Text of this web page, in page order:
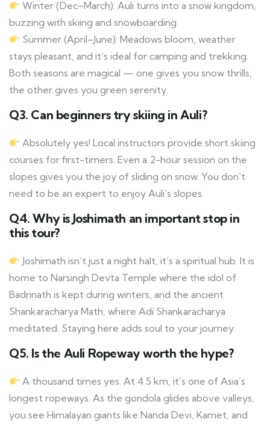
Winter (Dec–March): Auli turns into a snow kingdom,
buzzing with skiing and snowboarding.
Summer (April–June): Meadows bloom, weather
stays pleasant, and it’s ideal for camping and trekking.
Both seasons are magical — one gives you snow thrills,
the other gives you green serenity.
Q3. Can beginners try skiing in Auli?
Absolutely yes! Local instructors provide short skiing
courses for first-timers. Even a 2-hour session on the
slopes gives you the joy of sliding on snow. You don’t
need to be an expert to enjoy Auli’s slopes.
Q4. Why is Joshimath an important stop in
this tour?
Joshimath isn’t just a night halt, it’s a spiritual hub. It is
home to Narsingh Devta Temple where the idol of
Badrinath is kept during winters, and the ancient
Shankaracharya Math, where Adi Shankaracharya
meditated. Staying here adds soul to your journey.
Q5. Is the Auli Ropeway worth the hype?
A thousand times yes. At 4.5 km, it’s one of Asia’s
longest ropeways. As the gondola glides above valleys,
you see Himalayan giants like Nanda Devi, Kamet, and